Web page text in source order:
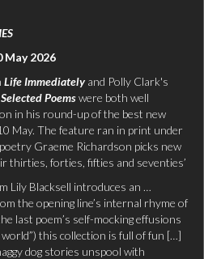
May 2026
Life Immediately and Polly Clark's
Poemswere both well
in his round-up of the best new
May. The feature ran in print under
Graeme Richardson picks new
thirties, forties, fifties and seventies’
Lily Blacksell introduces an …
the opening line’s internal rhyme of
last poem’s self-mocking effusions
this collection is full of fun […]
dog stories unspool with